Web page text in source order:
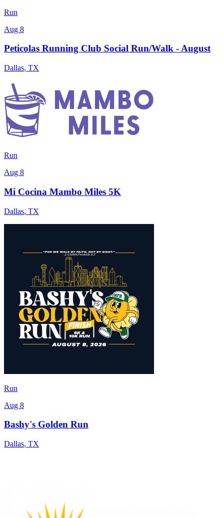
Run
Aug 8
Peticolas Running Club Social Run/Walk - August
Dallas, TX
Run
Aug 8
Mi Cocina Mambo Miles 5K
Dallas, TX
Run
Aug 8
Bashy's Golden Run
Dallas, TX